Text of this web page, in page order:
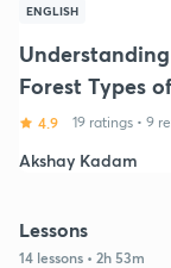
ENGLISH
Forest Types
4.9 19 ratings • 9
Akshay Kadam
Lessons
14 lessons • 2h 53m